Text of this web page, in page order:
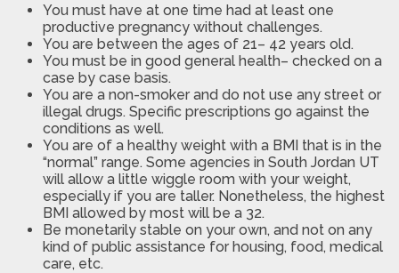
You must have at one time had at least one
productive pregnancy without challenges.
You are between the ages of 21– 42 years old.
You must be in good general health– checked on a
case by case basis.
You are a non-smoker and do not use any street or
illegal drugs. Specific prescriptions go against the
conditions as well.
You are of a healthy weight with a BMI that is in the
“normal” range. Some agencies in South Jordan UT
will allow a little wiggle room with your weight,
especially if you are taller. Nonetheless, the highest
BMI allowed by most will be a 32.
Be monetarily stable on your own, and not on any
kind of public assistance for housing, food, medical
care, etc.